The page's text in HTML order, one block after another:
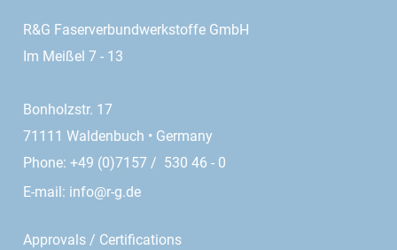
R&G Faserverbundwerkstoffe GmbH
Im Meißel 7 - 13
Bonholzstr. 17
71111 Waldenbuch • Germany
Phone: +49 (0)7157 / 530 46 - 0
E-mail: info@r-g.de
Approvals / Certifications